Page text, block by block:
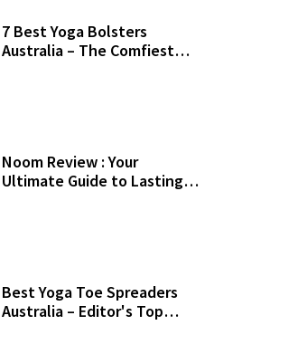
7 Best Yoga Bolsters
Australia – The Comfiest
Noom Review : Your
Ultimate Guide to Lasting
Best Yoga Toe Spreaders
Australia – Editor's Top